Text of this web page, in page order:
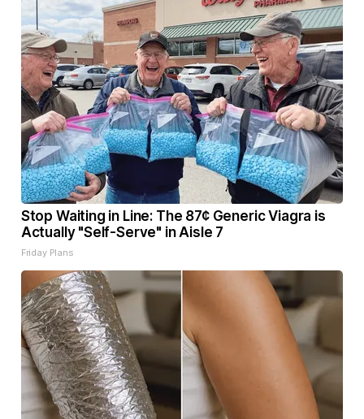
Stop Waiting in Line: The 87¢ Generic Viagra is
Actually "Self-Serve" in Aisle 7
Friday Plans